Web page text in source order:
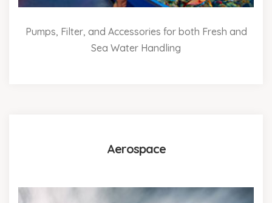
Pumps, Filter, and Accessories for both Fresh and
Sea Water Handling
Aerospace